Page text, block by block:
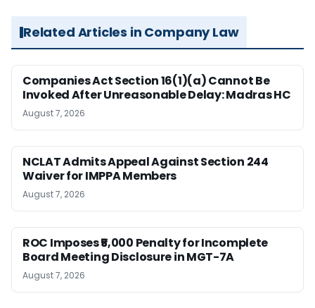
Related Articles in Company Law
Companies Act Section 16(1)(a) Cannot Be
Invoked After Unreasonable Delay: Madras HC
August 7, 2026
NCLAT Admits Appeal Against Section 244
Waiver for IMPPA Members
August 7, 2026
ROC Imposes ₹5,000 Penalty for Incomplete
Board Meeting Disclosure in MGT-7A
August 7, 2026